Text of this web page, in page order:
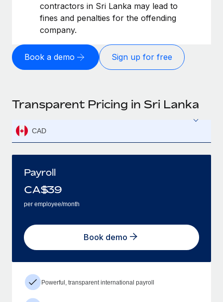
contractors in Sri Lanka may lead to
fines and penalties for the offending
company.
Book a demo Sign up for free
Transparent Pricing in Sri Lanka
CAD
Payroll
CA$39
per employee/month
Book demo
Powerful, transparent international payroll